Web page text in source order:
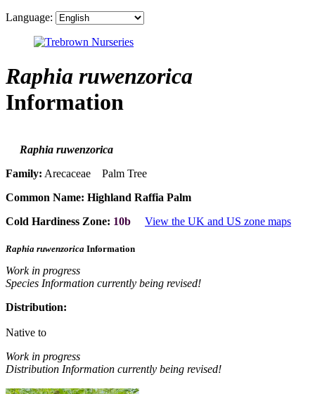
Language:
Raphia ruwenzorica
Information
Raphia ruwenzorica
Family: Arecaceae Palm Tree
Common Name: Highland Raffia Palm
Cold Hardiness Zone: 10b View the UK and US zone maps
Raphia ruwenzorica Information
Work in progress
Species Information currently being revised!
Distribution:
Native to
Work in progress
Distribution Information currently being revised!